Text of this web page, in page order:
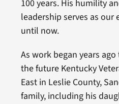
100 years. His humility
leadership serves as our
until now.
As work began years
the future Kentucky
East in Leslie County,
family, including his